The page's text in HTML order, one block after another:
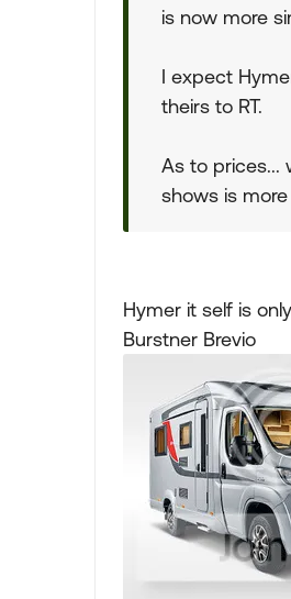
is now more
I expect
theirs to RT.
As to prices...
shows is
Hymer it self is
Burstner Brevio